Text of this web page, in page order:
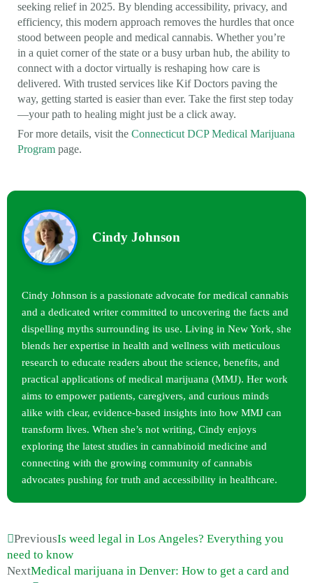
seeking relief in 2025. By blending accessibility, privacy, and
efficiency, this modern approach removes the hurdles that once
stood between people and medical cannabis. Whether you’re
in a quiet corner of the state or a busy urban hub, the ability to
connect with a doctor virtually is reshaping how care is
delivered. With trusted services like Kif Doctors paving the
way, getting started is easier than ever. Take the first step today
—your path to healing might just be a click away.
For more details, visit the Connecticut DCP Medical Marijuana
Program page.
Cindy Johnson
Cindy Johnson is a passionate advocate for medical cannabis
and a dedicated writer committed to uncovering the facts and
dispelling myths surrounding its use. Living in New York, she
blends her expertise in health and wellness with meticulous
research to educate readers about the science, benefits, and
practical applications of medical marijuana (MMJ). Her work
aims to empower patients, caregivers, and curious minds
alike with clear, evidence-based insights into how MMJ can
transform lives. When she’s not writing, Cindy enjoys
exploring the latest studies in cannabinoid medicine and
connecting with the growing community of cannabis
advocates pushing for truth and accessibility in healthcare.
PreviousIs weed legal in Los Angeles? Everything you
need to know
NextMedical marijuana in Denver: How to get a card and